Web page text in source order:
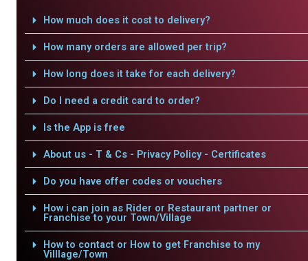
How much does it cost to delivery?
How many orders are allowed per trip?
How long does it take for each delivery?
Do I need a credit card to order?
Is the App is free
About us - T & Cs - Privacy Policy - Certificates
Do you have offer codes or vouchers
How i can join as Rider or Restaurant partner or
Franchise to your Town/Village
How to contact or How to get Franchise to my
Villlage/Town